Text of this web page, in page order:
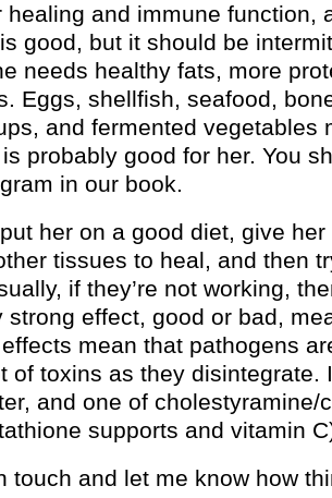
healing and immune function,
good, but it should be
needs healthy fats, more
Eggs, shellfish, seafood,
and fermented vegetables
probably good for her. You
in our book.
her on a good diet, give
tissues to heal, and then
if they’re not working,
strong effect, good or bad,
mean that pathogens
of toxins as they disintegrate.
and one of cholestyramine/
supports and vitamin
touch and let me know how